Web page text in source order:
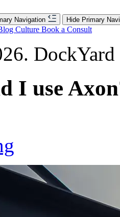
Navigation Hide Primary
Culture Book a Consult
I use